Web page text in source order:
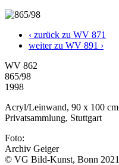
‹ zurück zu WV 871
weiter zu WV 891 ›
WV 862
865/98
1998
Acryl/Leinwand, 90 x 100 cm
Privatsammlung, Stuttgart
Foto:
Archiv Geiger
© VG Bild-Kunst, Bonn 2021